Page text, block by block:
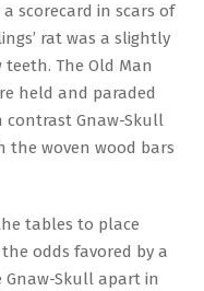
scorecard in scars of
rat was a slightly
The Old Man
held and paraded
Gnaw-Skull
woven wood bars
tables to place
odds favored by a
Gnaw-Skull apart in